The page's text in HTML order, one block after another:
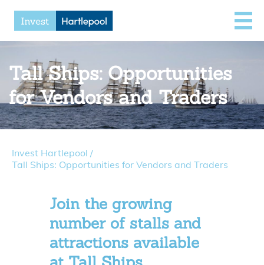
Tall Ships: Opportunities
for Vendors and Traders
Invest Hartlepool /
Tall Ships: Opportunities for Vendors and Traders
Join the growing
number of stalls and
attractions available